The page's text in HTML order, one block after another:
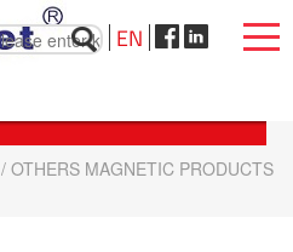
EN
/ OTHERS MAGNETIC PRODUCTS